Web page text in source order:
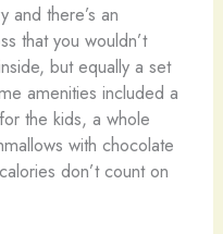
and there’s an
that you wouldn’t
but equally a set
amenities included a
the kids, a whole
with chocolate
don’t count on